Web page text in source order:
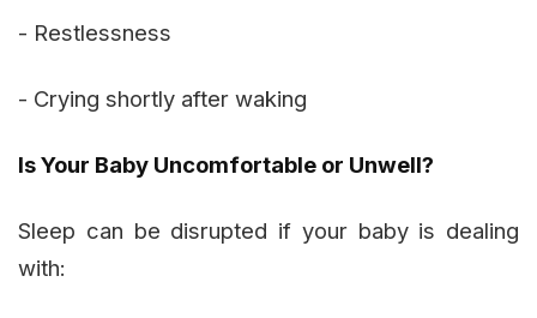
- Restlessness
- Crying shortly after waking
Is Your Baby Uncomfortable or Unwell?
Sleep can be disrupted if your baby is dealing
with: